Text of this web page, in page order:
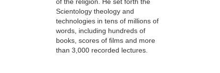
Scientology theology and
technologies in tens of millions of
words, including hundreds of
books, scores of films and more
than 3,000 recorded lectures.